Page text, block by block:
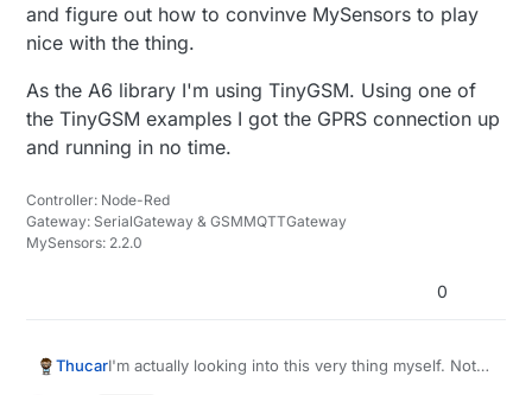
and figure out how to convinve MySensors to play
nice with the thing.
As the A6 library I'm using TinyGSM. Using one of
the TinyGSM examples I got the GPRS connection up
and running in no time.
Controller: Node-Red
Gateway: SerialGateway & GSMMQTTGateway
MySensors: 2.2.0
0
ThucarI'm actually looking into this very thing myself. Not